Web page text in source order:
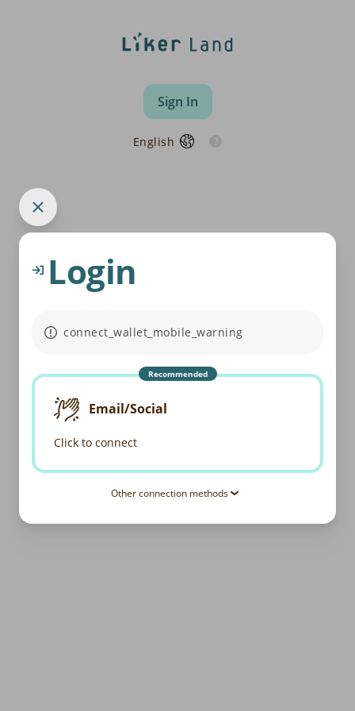
Sign In
English
Login
connect_wallet_mobile_warning
Recommended
Email/Social
Click to connect
Other connection methods